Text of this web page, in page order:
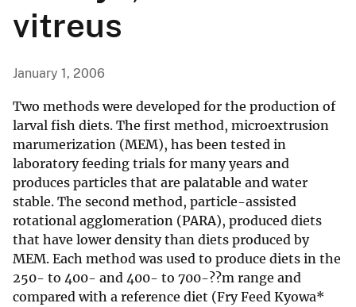
vitreus
January 1, 2006
Two methods were developed for the production of
larval fish diets. The first method, microextrusion
marumerization (MEM), has been tested in
laboratory feeding trials for many years and
produces particles that are palatable and water
stable. The second method, particle-assisted
rotational agglomeration (PARA), produced diets
that have lower density than diets produced by
MEM. Each method was used to produce diets in the
250- to 400- and 400- to 700-??m range and
compared with a reference diet (Fry Feed Kyowa*